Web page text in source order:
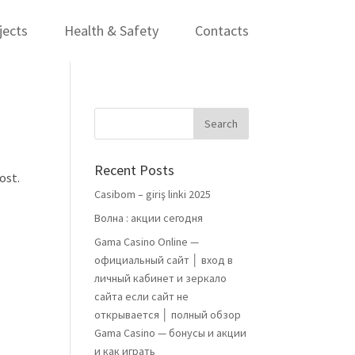
Health & Safety Contacts
Recent Posts
Casibom – giriş linki 2025
Волна : акции сегодня
Gama Casino Online —
официальный сайт │ вход в
личный кабинет и зеркало
сайта если сайт не
открывается │ полный обзор
Gama Casino — бонусы и акции
и как играть